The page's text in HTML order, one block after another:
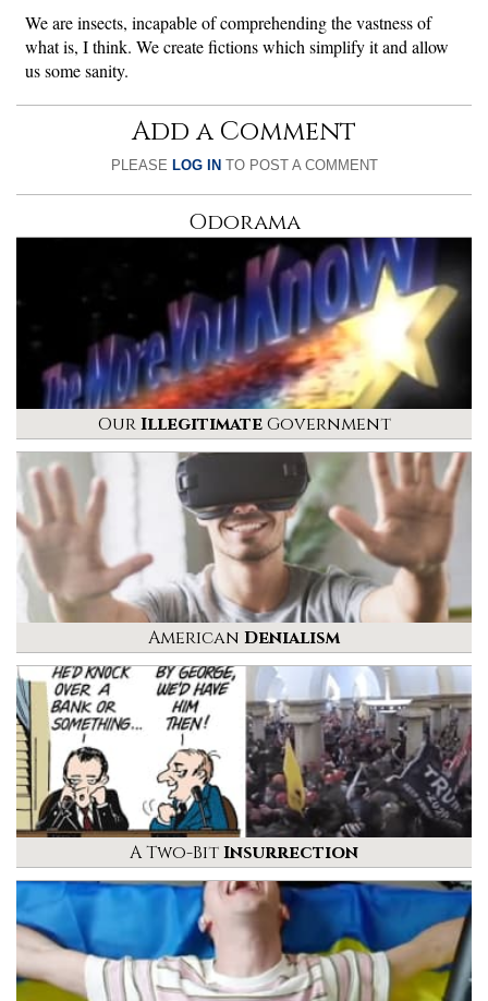
We are insects, incapable of comprehending the vastness of
what is, I think. We create fictions which simplify it and allow
us some sanity.
Add a Comment
PLEASE LOG INTO POST A COMMENT
Odorama
OurIllegitimateGovernment
American Denialism
A Two-BitInsurrection